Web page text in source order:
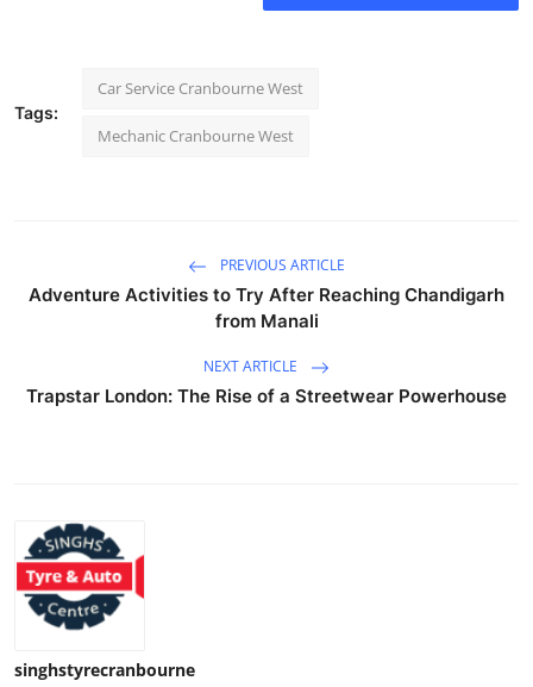
Tags:
Car Service Cranbourne West
Mechanic Cranbourne West
PREVIOUS ARTICLE
Adventure Activities to Try After Reaching Chandigarh
from Manali
NEXT ARTICLE
Trapstar London: The Rise of a Streetwear Powerhouse
singhstyrecranbourne